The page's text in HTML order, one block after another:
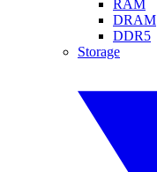
RAM
DRAM
DDR5
Storage